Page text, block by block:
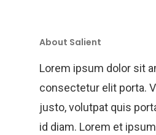
About Salient
Lorem ipsum dolor sit
consectetur elit porta.
justo, volutpat quis
id diam. Lorem et